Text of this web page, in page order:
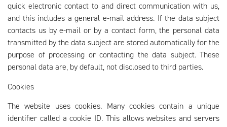
quick electronic contact to and direct communication with us,
and this includes a general e-mail address. If the data subject
contacts us by e-mail or by a contact form, the personal data
transmitted by the data subject are stored automatically for the
purpose of processing or contacting the data subject. These
personal data are, by default, not disclosed to third parties.
Cookies
The website uses cookies. Many cookies contain a unique
identifier called a cookie ID. This allows websites and servers